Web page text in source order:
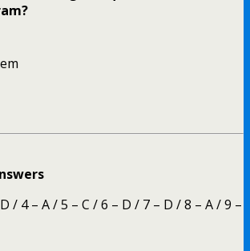
/ 4 – A / 5 – C / 6 – D / 7 – D / 8 – A / 9 –